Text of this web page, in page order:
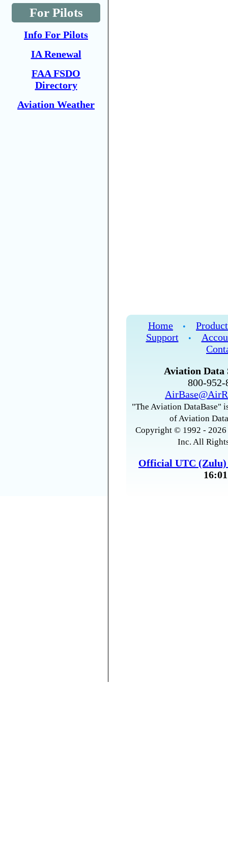
For Pilots
Info For Pilots
IA Renewal
FAA FSDO
Directory
Aviation Weather
Home •
Support
•
Aviation Data
800-
"The Aviation DataBase"
of Aviation
Copyright © 1992 -
Inc. All
Official UTC